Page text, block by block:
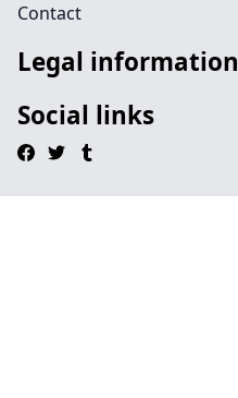
Contact
Legal information
Social links